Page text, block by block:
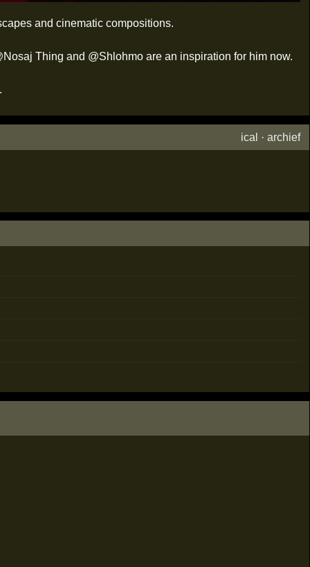
and cinematic compositions.
Thing and @Shlohmo are an inspiration for him now.
ical ·archief